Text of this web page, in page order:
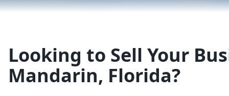
Looking to Sell Your
Mandarin, Florida?